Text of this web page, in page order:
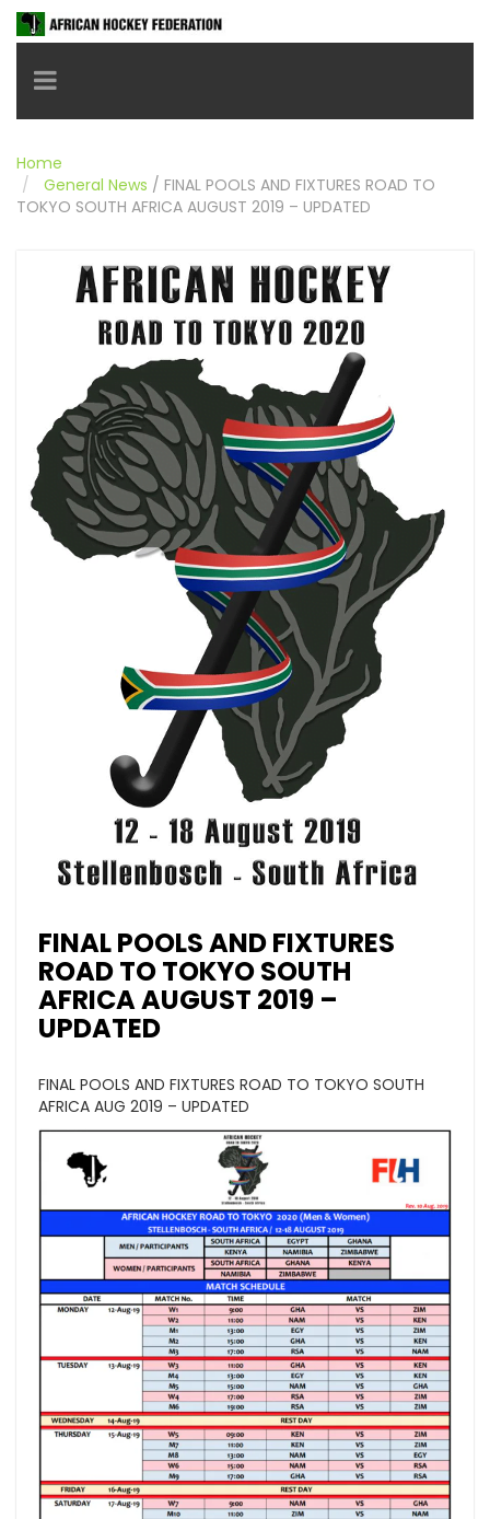
Toggle navigation
Home
General News / FINAL POOLS AND FIXTURES ROAD TO
TOKYO SOUTH AFRICA AUGUST 2019 – UPDATED
FINAL POOLS AND FIXTURES
ROAD TO TOKYO SOUTH
AFRICA AUGUST 2019 –
UPDATED
FINAL POOLS AND FIXTURES ROAD TO TOKYO SOUTH
AFRICA AUG 2019 – UPDATED